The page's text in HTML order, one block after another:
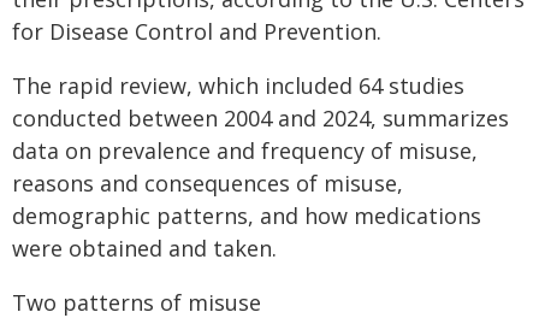
for Disease Control and Prevention.
The rapid review, which included 64 studies
conducted between 2004 and 2024, summarizes
data on prevalence and frequency of misuse,
reasons and consequences of misuse,
demographic patterns, and how medications
were obtained and taken.
Two patterns of misuse